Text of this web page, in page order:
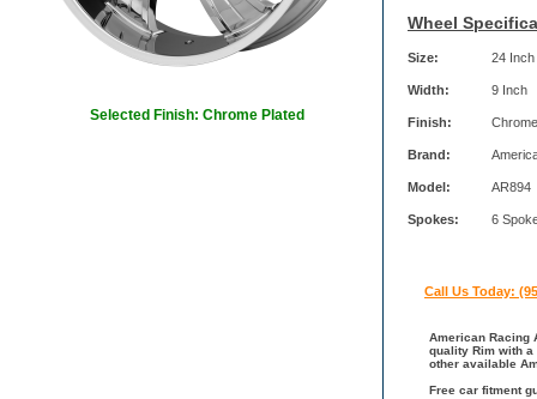
Selected Finish: Chrome Plated
Wheel
Size: 24 Inch
Width: 9 Inch
Finish:
Brand:
Model: AR894
Spokes: 6
Call Us Today:
American Racing
quality Rim with
other available
Free car fitment